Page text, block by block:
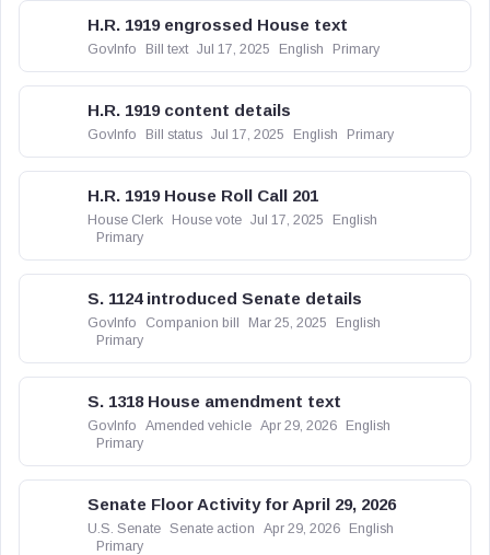
H.R. 1919 engrossed House text
GovInfo Bill text Jul 17, 2025 English Primary
H.R. 1919 content details
GovInfo Bill status Jul 17, 2025 English Primary
H.R. 1919 House Roll Call 201
House Clerk House vote Jul 17, 2025
English
Primary
S. 1124 introduced Senate details
GovInfo Companion bill Mar 25, 2025
English
Primary
S. 1318 House amendment text
GovInfo Amended vehicle Apr 29, 2026
English
Primary
Senate Floor Activity for April 29, 2026
U.S. Senate Senate action Apr 29, 2026
English
Primary